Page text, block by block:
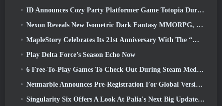
ID Announces Cozy Party Platformer Game Totopia During Xbox Showcase, Kicks Off Beta Recruitment
Nexon Reveals New Isometric Dark Fantasy MMORPG, Embers Of The Uncrowned
MapleStory Celebrates Its 21st Anniversary With The “Maple University Event”
Play Delta Force’s Season Echo Now
6 Free-To-Play Games To Check Out During Steam Medieval Fest
Netmarble Announces Pre-Registration For Global Version Of Sci-Fi MMORPG RF Online Next
Singularity Six Offers A Look At Palia's Next Big Update The Royal Highlands